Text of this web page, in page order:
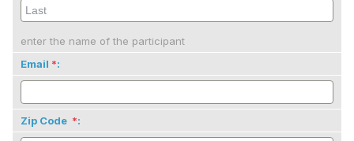
enter the name of the participant
Email
:
Zip Code :